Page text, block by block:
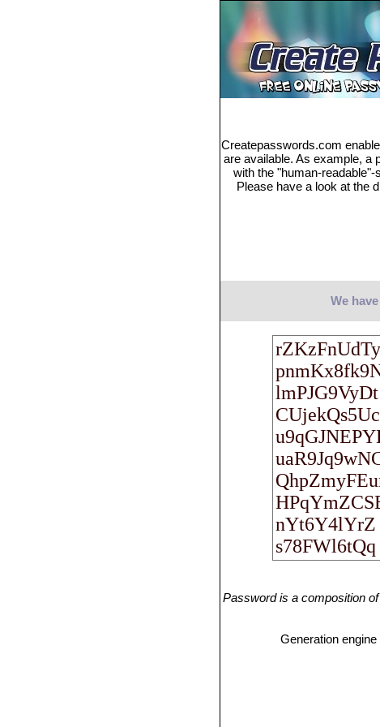
Createpasswords.com
are available. As example, a
with the "human-
Please have a look at the
We
Password is a composition
Generation engine